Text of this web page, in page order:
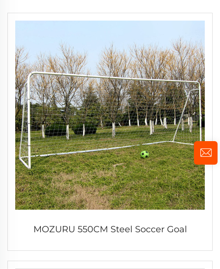
MOZURU 550CM Steel Soccer Goal